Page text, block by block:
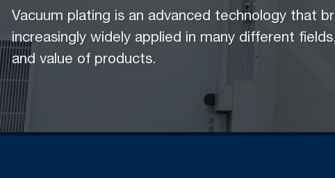
Vacuum plating is an advanced technology that
increasingly widely applied in many different
and value of products.